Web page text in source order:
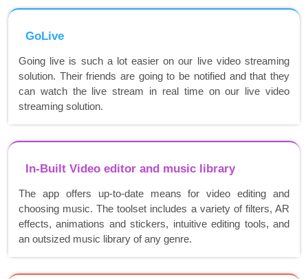
GoLive
Going live is such a lot easier on our live video streaming
solution. Their friends are going to be notified and that they
can watch the live stream in real time on our live video
streaming solution.
In-Built Video editor and music library
The app offers up-to-date means for video editing and
choosing music. The toolset includes a variety of filters, AR
effects, animations and stickers, intuitive editing tools, and
an outsized music library of any genre.